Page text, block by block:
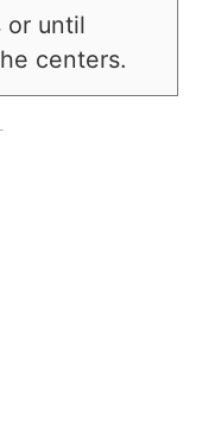
or until
centers.